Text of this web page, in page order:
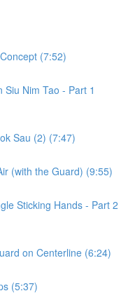
(7:52)
Nim Tao - Part 1
Sau (2) (7:47)
(with the Guard) (9:55)
Sticking Hands - Part 2
on Centerline (6:24)
(5:37)